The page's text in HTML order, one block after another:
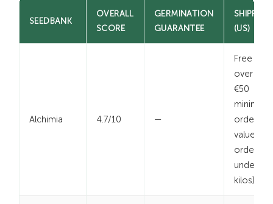
SEEDBANK
OVERALL
SCORE
GERMINATION
GUARANTEE
SHIPPING
(US)
Alchimia 4.7/10 —
Free
over $
€50
minimum
order
value (for
orders
under 2
kilos)